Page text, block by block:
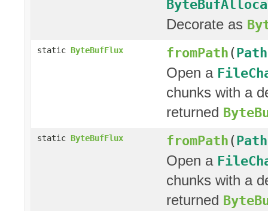
Decorate as
static ByteBufFlux fromPath(Path
Open a
chunks with a
returned
static ByteBufFlux fromPath(Path
Open a
chunks with a
returned